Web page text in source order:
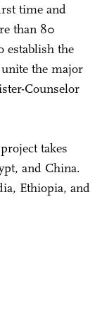
time and
than 80
establish the
the major
Counselor
takes
and China.
Ethiopia, and